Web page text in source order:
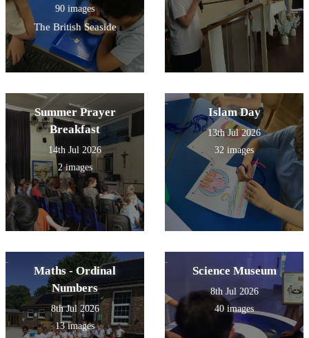
90 images
The British Seaside
Summer Prayer
Breakfast
14th Jul 2026
2 images
Islam Day
13th Jul 2026
32 images
Maths - Ordinal
Numbers
8th Jul 2026
13 images
Science Museum
8th Jul 2026
40 images